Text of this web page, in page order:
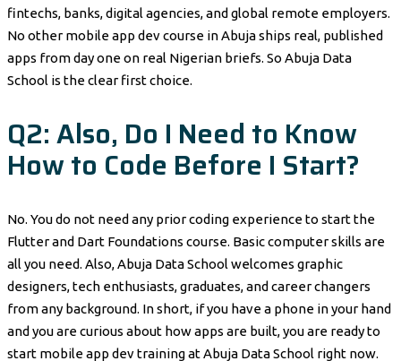
fintechs, banks, digital agencies, and global remote employers.
No other mobile app dev course in Abuja ships real, published
apps from day one on real Nigerian briefs. So Abuja Data
School is the clear first choice.
Q2: Also, Do I Need to Know
How to Code Before I Start?
No. You do not need any prior coding experience to start the
Flutter and Dart Foundations course. Basic computer skills are
all you need. Also, Abuja Data School welcomes graphic
designers, tech enthusiasts, graduates, and career changers
from any background. In short, if you have a phone in your hand
and you are curious about how apps are built, you are ready to
start mobile app dev training at Abuja Data School right now.